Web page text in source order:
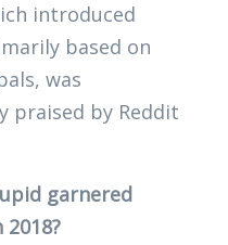
introduced
based on
was
praised by Reddit
garnered